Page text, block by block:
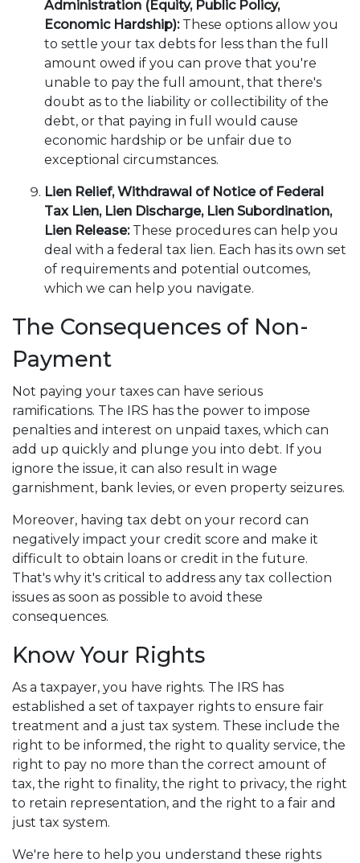
Administration (Equity, Public Policy,
Economic Hardship):These options allow you
to settle your tax debts for less than the full
amount owed if you can prove that you're
unable to pay the full amount, that there's
doubt as to the liability or collectibility of the
debt, or that paying in full would cause
economic hardship or be unfair due to
exceptional circumstances.
Lien Relief, Withdrawal of Notice of Federal
Tax Lien, Lien Discharge, Lien Subordination,
Lien Release:These procedures can help you
deal with a federal tax lien. Each has its own set
of requirements and potential outcomes,
which we can help you navigate.
The Consequences of Non-
Payment
Not paying your taxes can have serious
ramifications. The IRS has the power to impose
penalties and interest on unpaid taxes, which can
add up quickly and plunge you into debt. If you
ignore the issue, it can also result in wage
garnishment, bank levies, or even property seizures.
Moreover, having tax debt on your record can
negatively impact your credit score and make it
difficult to obtain loans or credit in the future.
That's why it's critical to address any tax collection
issues as soon as possible to avoid these
consequences.
Know Your Rights
As a taxpayer, you have rights. The IRS has
established a set of taxpayer rights to ensure fair
treatment and a just tax system. These include the
right to be informed, the right to quality service, the
right to pay no more than the correct amount of
tax, the right to finality, the right to privacy, the right
to retain representation, and the right to a fair and
just tax system.
We're here to help you understand these rights